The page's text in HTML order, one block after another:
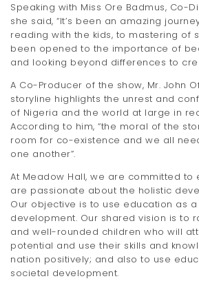
Speaking with Miss Ore Badmus, Co-
she said, “It’s been an amazing
reading with the kids, to mastering of
been opened to the importance of
and looking beyond differences to
A Co-Producer of the show, Mr. John
storyline highlights the unrest and
of Nigeria and the world at large in
According to him, “the moral of the
room for co-existence and we all
one another”.
At Meadow Hall, we are committed to
are passionate about the holistic
Our objective is to use education as
development. Our shared vision is to
and well-rounded children who will
potential and use their skills and
nation positively; and also to use
societal development.